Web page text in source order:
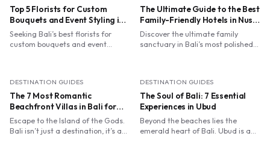
Top 5 Florists for Custom
Bouquets and Event Styling in
Bali
Seeking Bali’s best florists for
custom bouquets and event
The Ultimate Guide to the Best
Family-Friendly Hotels in Nusa
Dua with Kids' Clubs
Discover the ultimate family
sanctuary in Bali’s most polished
best Nusa Dua resorts where
world-class kids' clubs meet luxury
Balinese hospitality. Perfect for
children craving adventure.
DESTINATION GUIDES
The 7 Most Romantic
Beachfront Villas in Bali for
Your Dream Honeymoon
Escape to the Island of the Gods.
Bali isn’t just a destination, it’s a
DESTINATION GUIDES
The Soul of Bali: 7 Essential
Experiences in Ubud
Beyond the beaches lies the
emerald heart of Bali. Ubud is a